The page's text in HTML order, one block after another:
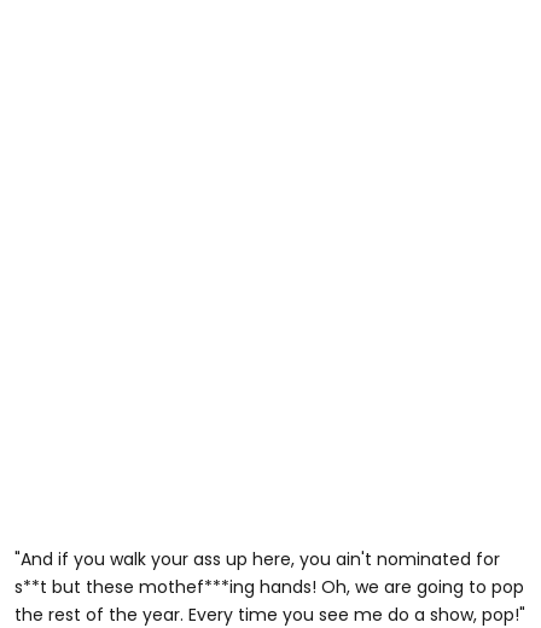
"And if you walk your ass up here, you ain't nominated for
s**t but these mothef***ing hands! Oh, we are going to pop
the rest of the year. Every time you see me do a show, pop!"